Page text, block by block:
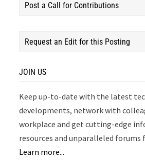
Post a Call for Contributions
Request an Edit for this Posting
JOIN US
Keep up-to-date with the latest
developments, network with
workplace and get cutting-edge
resources and unparalleled forums
Learn more...